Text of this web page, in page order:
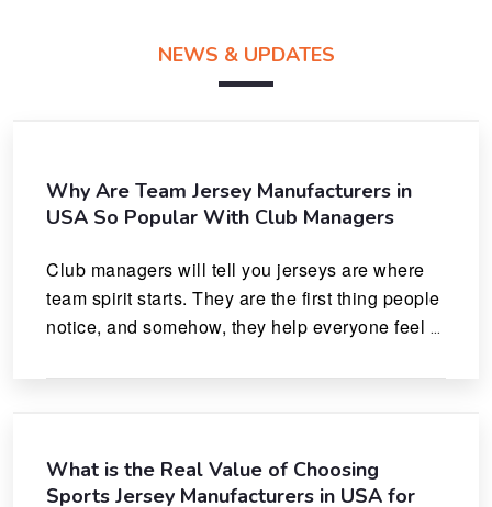
NEWS & UPDATES
Why Are Team Jersey Manufacturers in
USA So Popular With Club Managers
Club managers will tell you jerseys are where
team spirit starts. They are the first thing people
notice, and somehow, they help everyone feel
What is the Real Value of Choosing
Sports Jersey Manufacturers in USA for